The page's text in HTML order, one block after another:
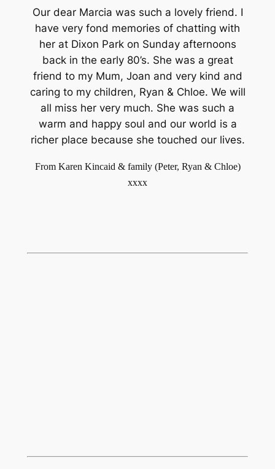
Our dear Marcia was such a lovely friend. I
have very fond memories of chatting with
her at Dixon Park on Sunday afternoons
back in the early 80’s. She was a great
friend to my Mum, Joan and very kind and
caring to my children, Ryan & Chloe. We will
all miss her very much. She was such a
warm and happy soul and our world is a
richer place because she touched our lives.
From Karen Kincaid & family (Peter, Ryan & Chloe)
xxxx